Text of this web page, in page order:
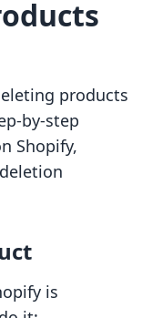
products
by-step
Shopify,
is